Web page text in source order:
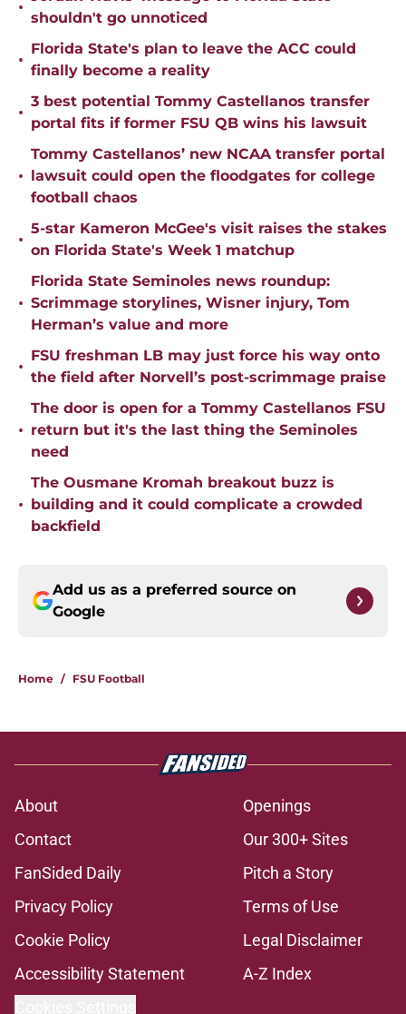
•
shouldn't go unnoticed
•
Florida State's plan to leave the ACC could
finally become a reality
•
3 best potential Tommy Castellanos transfer
portal fits if former FSU QB wins his lawsuit
•
Tommy Castellanos’ new NCAA transfer portal
lawsuit could open the floodgates for college
football chaos
•
5-star Kameron McGee's visit raises the stakes
on Florida State's Week 1 matchup
•
Florida State Seminoles news roundup:
Scrimmage storylines, Wisner injury, Tom
Herman’s value and more
•
FSU freshman LB may just force his way onto
the field after Norvell’s post-scrimmage praise
•
The door is open for a Tommy Castellanos FSU
return but it's the last thing the Seminoles
need
•
The Ousmane Kromah breakout buzz is
building and it could complicate a crowded
backfield
Add us as a preferred source on
Google
Home / FSU Football
About
Openings
Contact
Our 300+ Sites
FanSided Daily
Pitch a Story
Privacy Policy
Terms of Use
Cookie Policy
Legal Disclaimer
Accessibility Statement
A-Z Index